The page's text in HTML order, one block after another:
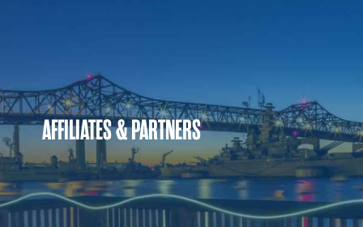
AFFILIATES & PARTNERS